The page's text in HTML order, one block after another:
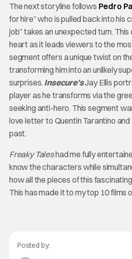
The next storyline follows Pedro
for hire” who is pulled back into his
job” takes an unexpected turn.
heart as it leads viewers to the
segment offers a unique twist on
transforming him into an unlikely
surprises. Insecure’sJay Ellis
player as he transforms via the
seeking anti-hero. This segment
love letter to Quentin Tarantino and
past.
Freaky Taleshad me fully
know the characters while
how all the pieces of this
This has made it to my top 10 films
Posted by: